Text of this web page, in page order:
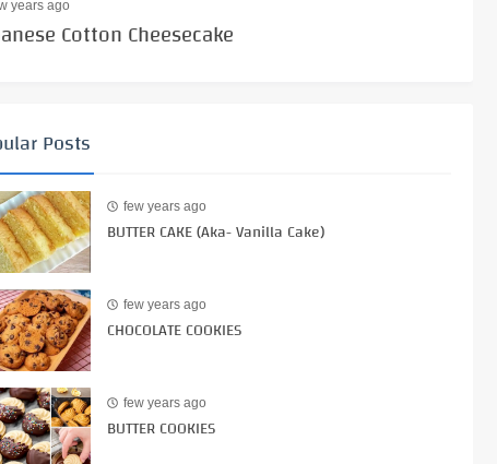
years ago
Cotton Cheesecake
Posts
few years ago
BUTTER CAKE (Aka- Vanilla Cake)
few years ago
CHOCOLATE COOKIES
few years ago
BUTTER COOKIES